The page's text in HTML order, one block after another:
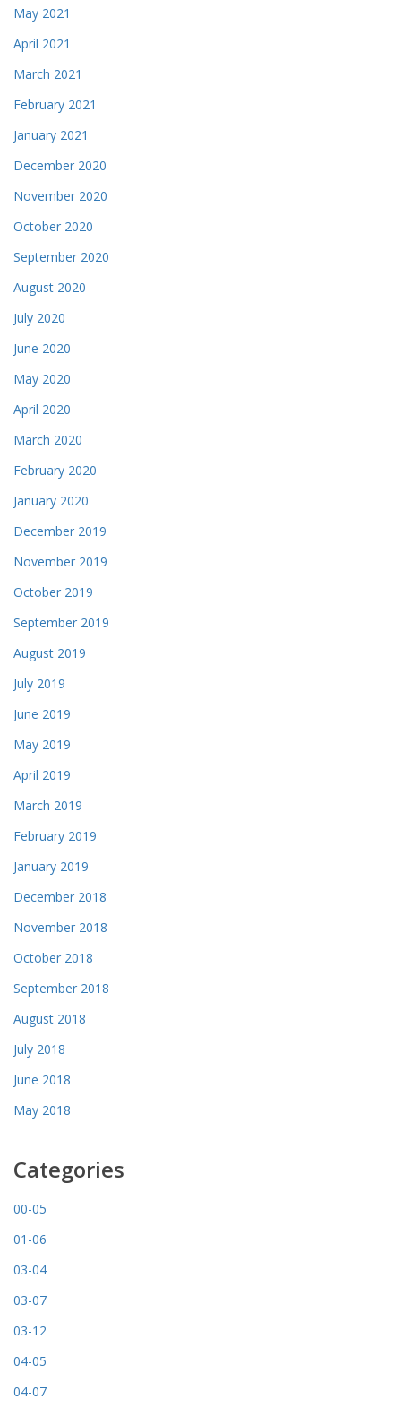
May 2021
April 2021
March 2021
February 2021
January 2021
December 2020
November 2020
October 2020
September 2020
August 2020
July 2020
June 2020
May 2020
April 2020
March 2020
February 2020
January 2020
December 2019
November 2019
October 2019
September 2019
August 2019
July 2019
June 2019
May 2019
April 2019
March 2019
February 2019
January 2019
December 2018
November 2018
October 2018
September 2018
August 2018
July 2018
June 2018
May 2018
Categories
00-05
01-06
03-04
03-07
03-12
04-05
04-07